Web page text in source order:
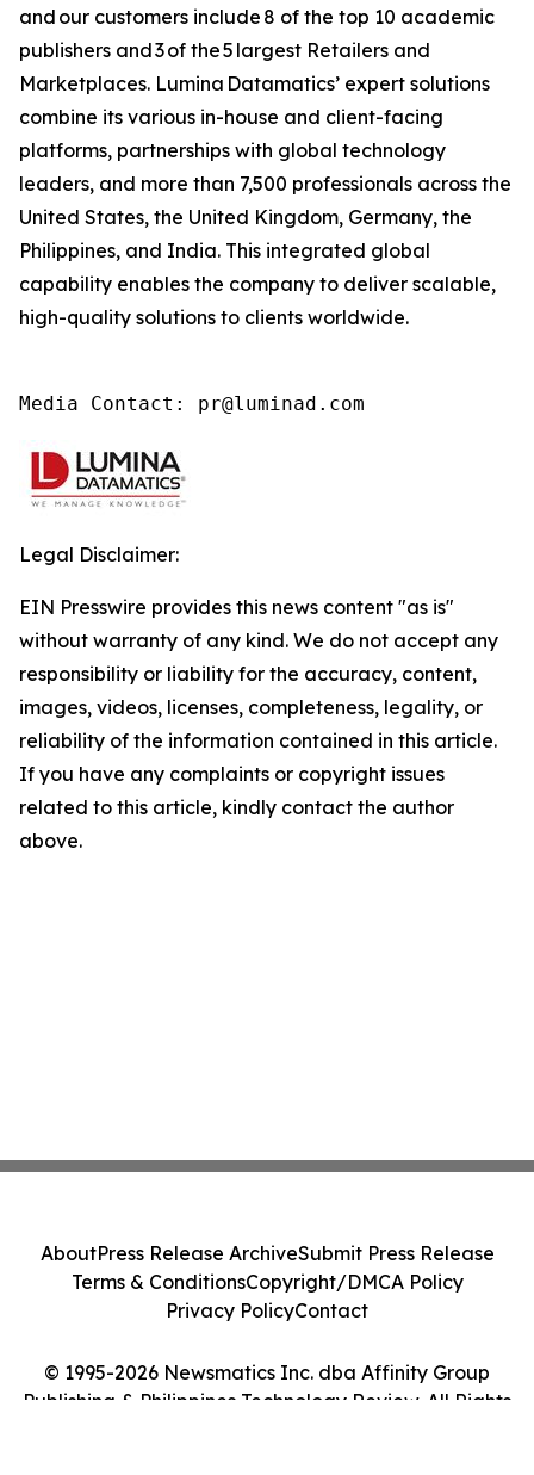
and our customers include 8 of the top 10 academic
publishers and 3 of the 5 largest Retailers and
Marketplaces. Lumina Datamatics’ expert solutions
combine its various in-house and client-facing
platforms, partnerships with global technology
leaders, and more than 7,500 professionals across the
United States, the United Kingdom, Germany, the
Philippines, and India. This integrated global
capability enables the company to deliver scalable,
high-quality solutions to clients worldwide.
Media Contact: pr@luminad.com
Legal Disclaimer:
EIN Presswire provides this news content "as is"
without warranty of any kind. We do not accept any
responsibility or liability for the accuracy, content,
images, videos, licenses, completeness, legality, or
reliability of the information contained in this article.
If you have any complaints or copyright issues
related to this article, kindly contact the author
above.
© 1995-2026 Newsmatics Inc. dba Affinity Group
Publishing & Philippines Technology Review. All Rights
AboutPress Release ArchiveSubmit Press Release
Terms & ConditionsCopyright/DMCA Policy
Privacy PolicyContact